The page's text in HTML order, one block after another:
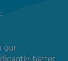
our
better